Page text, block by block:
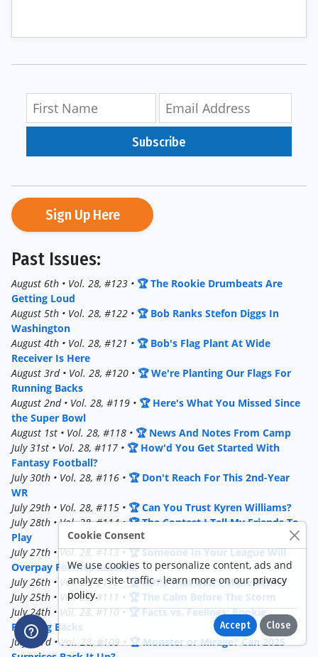
Subscribe
Sign Up Here
Past Issues:
August 6th • Vol. 28, #123 • 🏆 The Rookie Drumbeats Are
Getting Loud
August 5th • Vol. 28, #122 • 🏆 Bob Ranks Stefon Diggs In
Washington
August 4th • Vol. 28, #121 • 🏆 Bob's Flag Plant At Wide
Receiver Is Here
August 3rd • Vol. 28, #120 • 🏆 We're Planting Our Flags For
Running Backs
August 2nd • Vol. 28, #119 • 🏆 Here's What You Missed Since
the Super Bowl
August 1st • Vol. 28, #118 • 🏆 News And Notes From Camp
July 31st • Vol. 28, #117 • 🏆 How'd You Get Started With
Fantasy Football?
July 30th • Vol. 28, #116 • 🏆 Don't Reach For This 2nd-Year
WR
July 29th • Vol. 28, #115 • 🏆 Can You Trust Kyren Williams?
July 28th • Vol. 28, #114 •🏆 The Contest I Tell My Friends To
Play
July 27th • Vol. 28, #113 •🏆 Someone In Your League Will
Overpay For This Receiver
July 26th • Vol. 28, #112 •🏆 ADPs That Don't Make Sense
July 25th • Vol. 28, #111 • 🏆 The Calm Before The Storm
July 24th • Vol. 28, #110 •🏆 Facts vs. Feelings: Rookie
Running Backs
July 23rd • Vol. 28, #109 •🏆 Monster or Mirage? Can 2025
Cookie Consent
We use cookies to personalize content, ads and
analyze site traffic - learn more on ourprivacy
policy.
Accept Close